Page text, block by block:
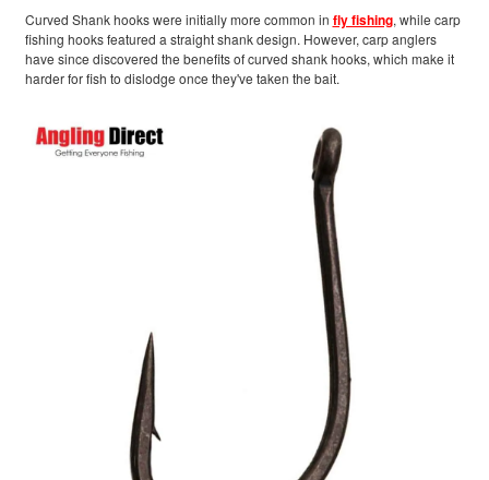
Curved Shank hooks were initially more common in fly fishing, while carp
fishing hooks featured a straight shank design. However, carp anglers
have since discovered the benefits of curved shank hooks, which make it
harder for fish to dislodge once they've taken the bait.